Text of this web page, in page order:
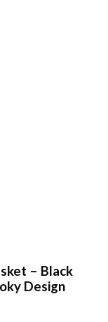
– Black
Design